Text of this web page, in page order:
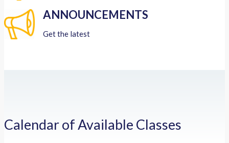
ANNOUNCEMENTS
Get the latest
Calendar of Available Classes